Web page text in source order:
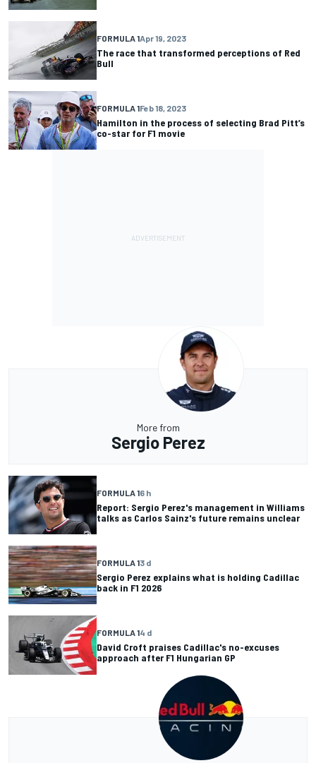
FORMULA 1Apr 19, 2023
The race that transformed perceptions of Red
Bull
FORMULA 1Feb 18, 2023
Hamilton in the process of selecting Brad Pitt’s
co-star for F1 movie
More from
Sergio Perez
FORMULA 16 h
Report: Sergio Perez's management in Williams
talks as Carlos Sainz's future remains unclear
FORMULA 13 d
Sergio Perez explains what is holding Cadillac
back in F1 2026
FORMULA 14 d
David Croft praises Cadillac's no-excuses
approach after F1 Hungarian GP